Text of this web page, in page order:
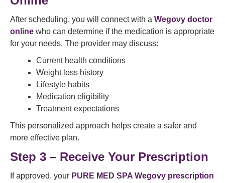
After scheduling, you will connect with a Wegovy doctor
online who can determine if the medication is appropriate
for your needs. The provider may discuss:
Current health conditions
Weight loss history
Lifestyle habits
Medication eligibility
Treatment expectations
This personalized approach helps create a safer and
more effective plan.
Step 3 – Receive Your Prescription
If approved, your PURE MED SPA Wegovy prescription